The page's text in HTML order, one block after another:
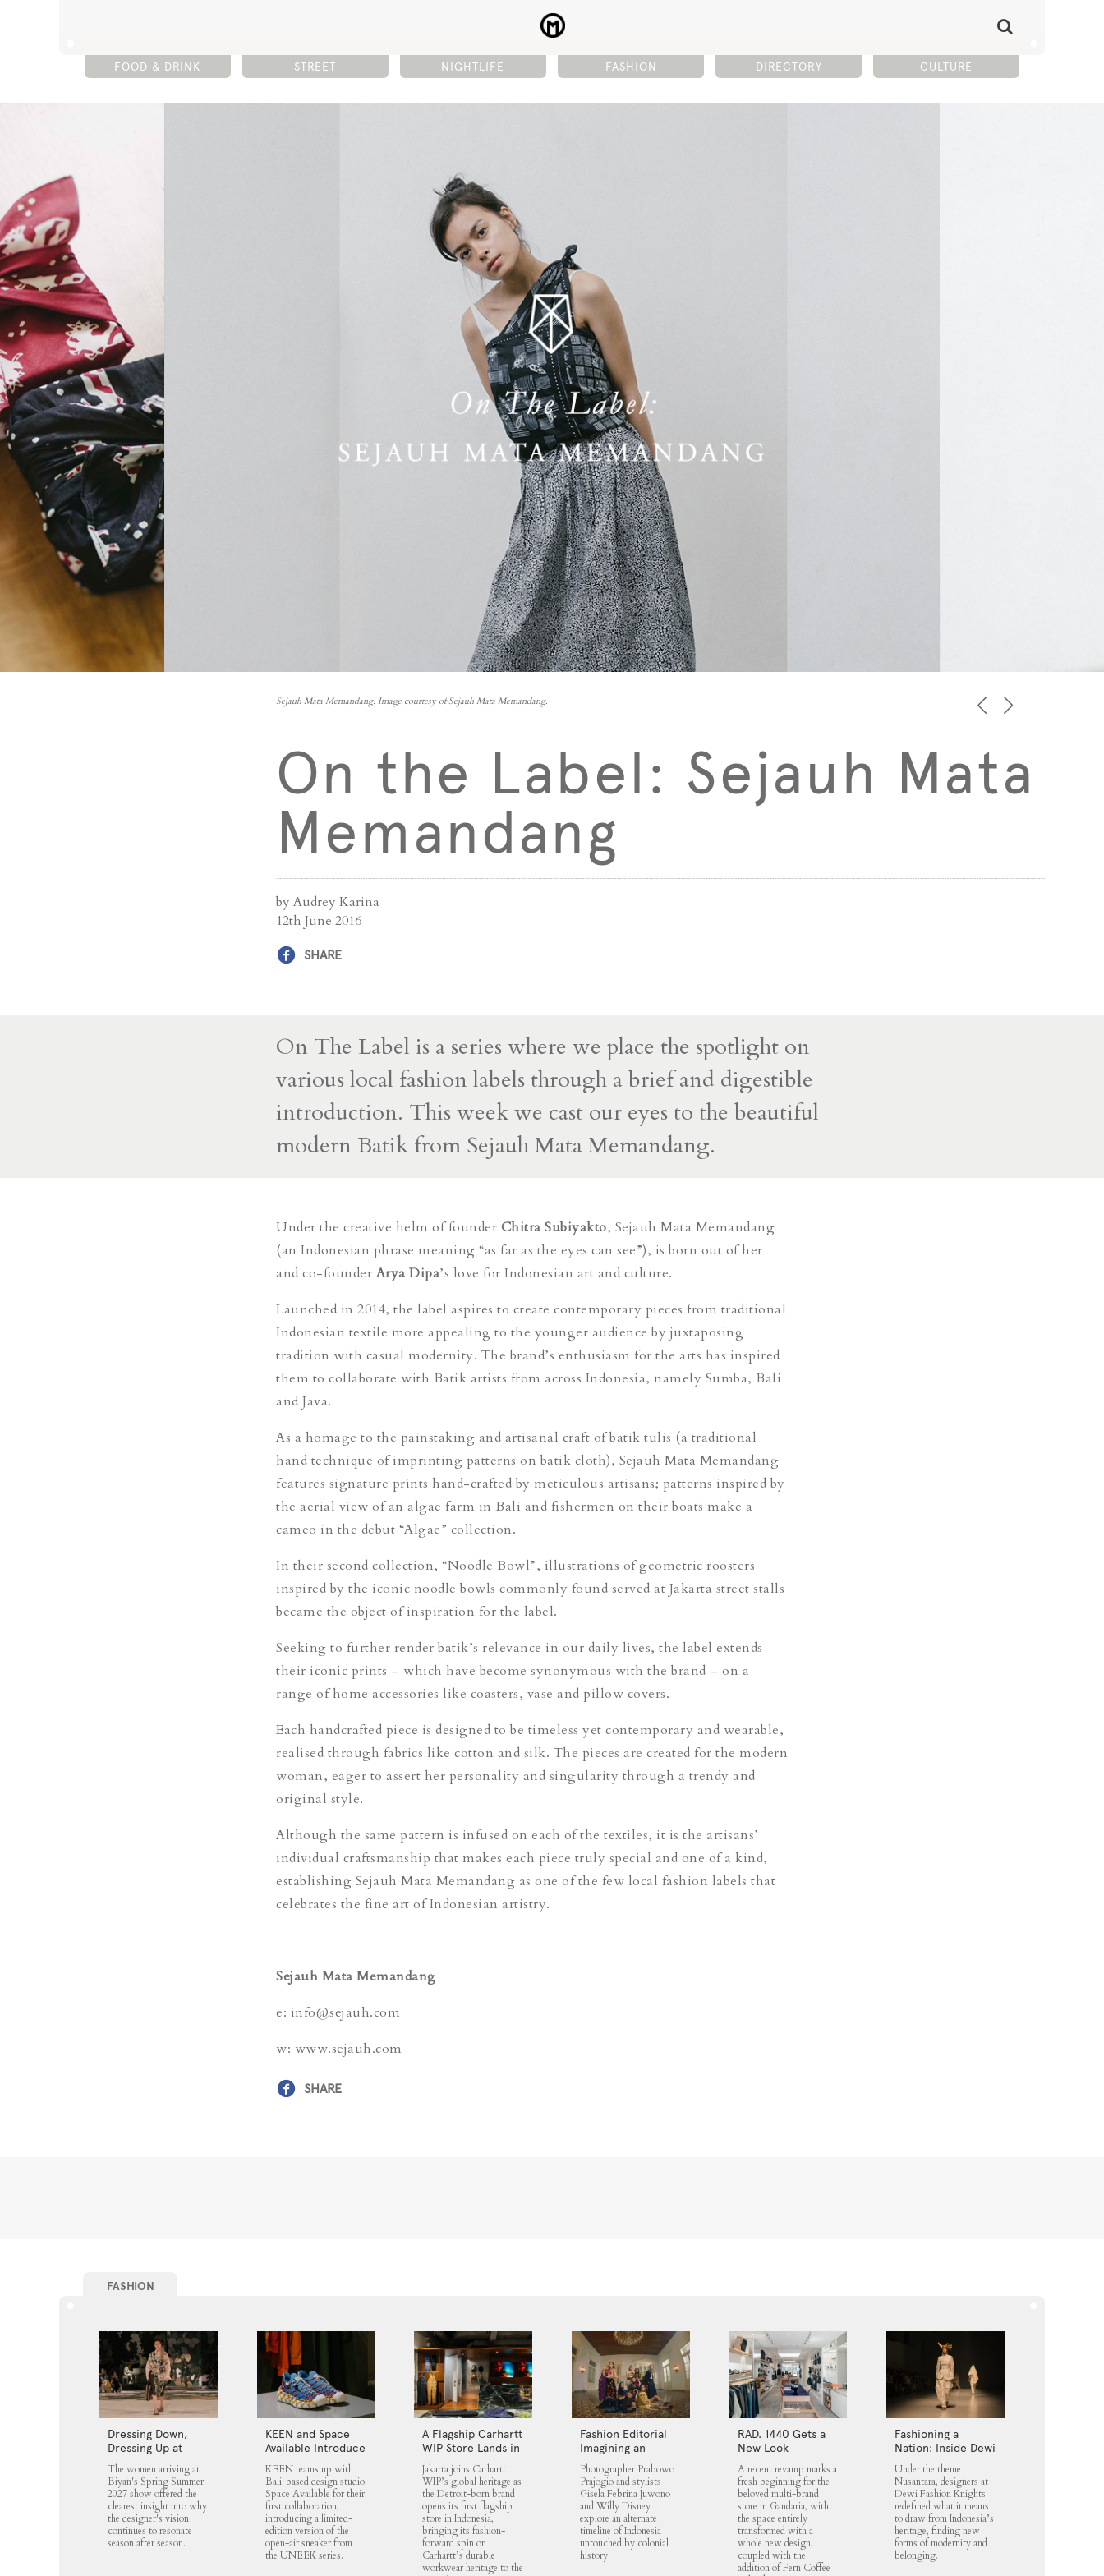
FOOD & DRINK STREET NIGHTLIFE FASHION DIRECTORY CULTURE
Sejauh Mata Memandang. Image courtesy of Sejauh Mata Memandang.
On the Label: Sejauh Mata
Memandang
by Audrey Karina
12th June 2016
SHARE
On The Label is a series where we place the spotlight on
various local fashion labels through a brief and digestible
introduction. This week we cast our eyes to the beautiful
modern Batik from Sejauh Mata Memandang.
Under the creative helm of founder Chitra Subiyakto, Sejauh Mata Memandang
(an Indonesian phrase meaning “as far as the eyes can see”), is born out of her
and co-founderArya Dipa’s love for Indonesian art and culture.
Launched in 2014, the label aspires to create contemporary pieces from traditional
Indonesian textile more appealing to the younger audience by juxtaposing
tradition with casual modernity. The brand’s enthusiasm for the arts has inspired
them to collaborate with Batik artists from across Indonesia, namely Sumba, Bali
and Java.
As a homage to the painstaking and artisanal craft of batik tulis (a traditional
hand technique of imprinting patterns on batik cloth), Sejauh Mata Memandang
features signature prints hand-crafted by meticulous artisans; patterns inspired by
the aerial view of an algae farm in Bali and fishermen on their boats make a
cameo in the debut “Algae” collection.
In their second collection, “Noodle Bowl”, illustrations of geometric roosters
inspired by the iconic noodle bowls commonly found served at Jakarta street stalls
became the object of inspiration for the label.
Seeking to further render batik’s relevance in our daily lives, the label extends
their iconic prints – which have become synonymous with the brand – on a
range of home accessories like coasters, vase and pillow covers.
Each handcrafted piece is designed to be timeless yet contemporary and wearable,
realised through fabrics like cotton and silk. The pieces are created for the modern
woman, eager to assert her personality and singularity through a trendy and
original style.
Although the same pattern is infused on each of the textiles, it is the artisans’
individual craftsmanship that makes each piece truly special and one of a kind,
establishing Sejauh Mata Memandang as one of the few local fashion labels that
celebrates the fine art of Indonesian artistry.
Sejauh Mata Memandang
e: info@sejauh.com
w: www.sejauh.com
SHARE
FASHION
Dressing Down,
Dressing Up at
Biyan
The women arriving at
Biyan's Spring Summer
2027 show offered the
clearest insight into why
the designer's vision
continues to resonate
season after season.
KEEN and Space
Available Introduce
KEEN teams up with
Bali-based design studio
Space Available for their
first collaboration,
introducing a limited-
edition version of the
open-air sneaker from
the UNEEK series.
A Flagship Carhartt
WIP Store Lands in
Jakarta
Jakarta joins Carhartt
WIP’s global heritage as
the Detroit-born brand
opens its first flagship
store in Indonesia,
bringing its fashion-
forward spin on
Carhartt’s durable
workwear heritage to the
Fashion Editorial
Imagining an
Untouched
Indonesia
Photographer Prabowo
Prajogio and stylists
Gisela Febrina Juwono
and Willy Disney
explore an alternate
timeline of Indonesia
untouched by colonial
history.
RAD. 1440 Gets a
New Look
A recent revamp marks a
fresh beginning for the
beloved multi-brand
store in Gandaria, with
the space entirely
transformed with a
whole new design,
coupled with the
addition of Fern Coffee
Fashioning a
Nation: Inside Dewi
Fashion Knights
2025
Under the theme
Nusantara, designers at
Dewi Fashion Knights
redefined what it means
to draw from Indonesia’s
heritage, finding new
forms of modernity and
belonging.